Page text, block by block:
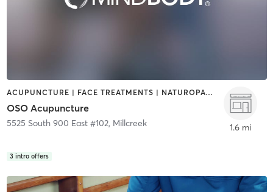
ACUPUNCTURE | FACE TREATMENTS | NATUROPATHIC MEDICINE
OSO Acupuncture
5525 South 900 East #102, Millcreek
3 intro offers
1.6 mi